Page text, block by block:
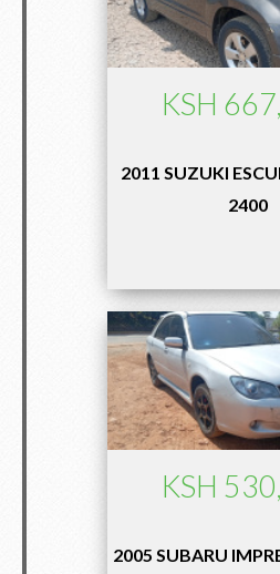
KSH
2011 SUZUKI
2400
KSH
2005 SUBARU